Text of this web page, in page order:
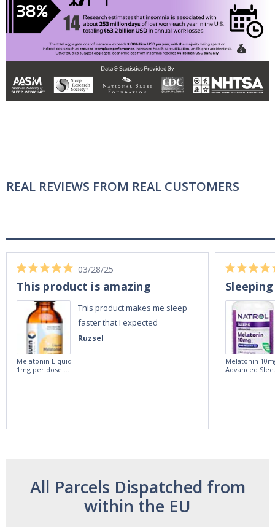
REAL REVIEWS FROM REAL CUSTOMERS
Ruzsel
03/28/25
This product is amazing
This product makes me sleep
faster that I expected
Melatonin Liquid
1mg per dose.
Melatonin
Advanced
All Parcels Dispatched from
within the EU